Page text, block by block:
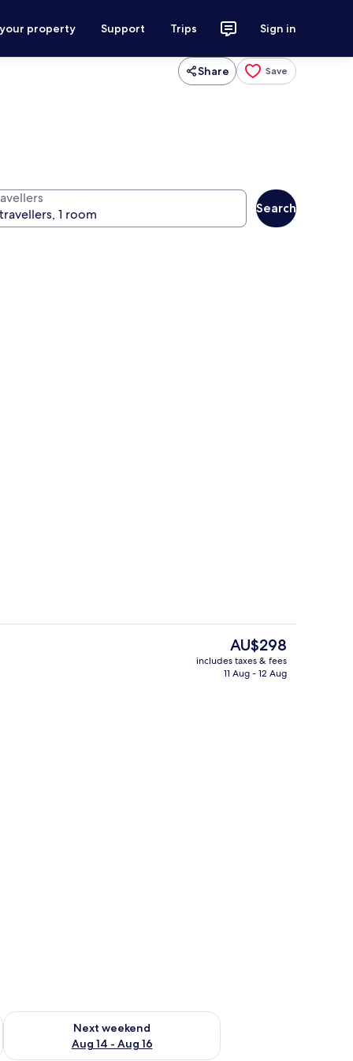
property Support Trips Sign in
Share Save
Search
Deluxe Apartment | Living area
The
current
price
AU$298
includes taxes & fees
11 Aug - 12 Aug
7 - Aug 9
Next weekend
Aug 14 - Aug 16
Check availability for next weekend Aug 14 - Aug 16